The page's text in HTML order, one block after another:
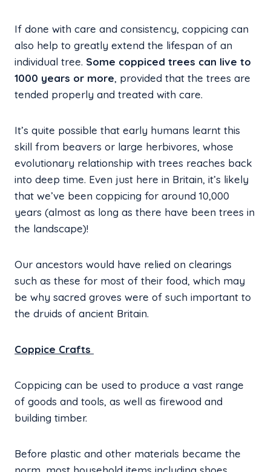
If done with care and consistency, coppicing can
also help to greatly extend the lifespan of an
individual tree. Some coppiced trees can live to
1000 years or more, provided that the trees are
tended properly and treated with care.
It’s quite possible that early humans learnt this
skill from beavers or large herbivores, whose
evolutionary relationship with trees reaches back
into deep time. Even just here in Britain, it’s likely
that we’ve been coppicing for around 10,000
years (almost as long as there have been trees in
the landscape)!
Our ancestors would have relied on clearings
such as these for most of their food, which may
be why sacred groves were of such important to
the druids of ancient Britain.
Coppice Crafts
Coppicing can be used to produce a vast range
of goods and tools, as well as firewood and
building timber.
Before plastic and other materials became the